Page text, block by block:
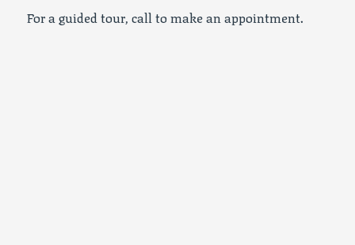
For a guided tour, call to make an appointment.